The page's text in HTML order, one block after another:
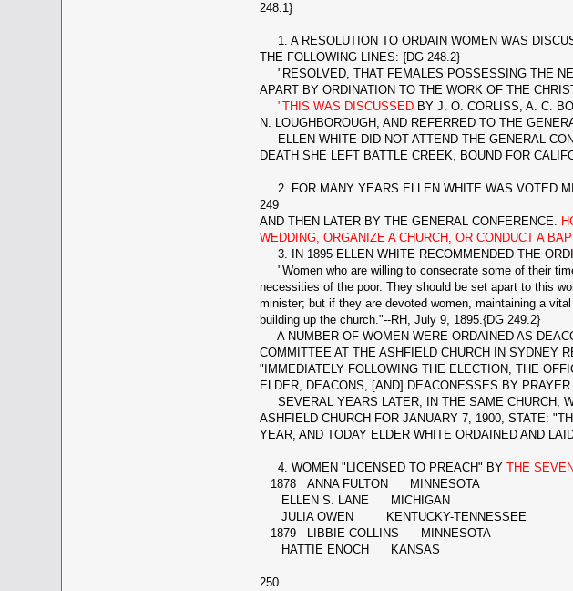
248.1}
1. A RESOLUTION TO ORDAIN WOMEN WAS
THE FOLLOWING LINES: {DG 248.2}
"RESOLVED, THAT FEMALES POSSESSING THE
APART BY ORDINATION TO THE WORK OF THE
"THIS WAS DISCUSSED BY J. O. CORLISS, A. C.
N. LOUGHBOROUGH, AND REFERRED TO THE
ELLEN WHITE DID NOT ATTEND THE GENERAL
DEATH SHE LEFT BATTLE CREEK, BOUND FOR
2. FOR MANY YEARS ELLEN WHITE WAS VOTED
249
AND THEN LATER BY THE GENERAL CONFERENCE.
WEDDING, ORGANIZE A CHURCH, OR CONDUCT A
3. IN 1895 ELLEN WHITE RECOMMENDED THE
"Women who are willing to consecrate some of their
necessities of the poor. They should be set apart to this
minister; but if they are devoted women, maintaining a
building up the church."--RH, July 9, 1895.{DG 249.2}
A NUMBER OF WOMEN WERE ORDAINED AS
COMMITTEE AT THE ASHFIELD CHURCH IN SYDNEY
"IMMEDIATELY FOLLOWING THE ELECTION, THE
ELDER, DEACONS, [AND] DEACONESSES BY
SEVERAL YEARS LATER, IN THE SAME CHURCH,
ASHFIELD CHURCH FOR JANUARY 7, 1900, STATE:
YEAR, AND TODAY ELDER WHITE ORDAINED AND
4. WOMEN "LICENSED TO PREACH" BY THE
1878 ANNA FULTON MINNESOTA
ELLEN S. LANE MICHIGAN
JULIA OWEN KENTUCKY-TENNESSEE
1879 LIBBIE COLLINS MINNESOTA
HATTIE ENOCH KANSAS
250